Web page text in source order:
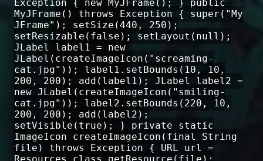
Exception { new MyJFrame(); } public
MyJFrame() throws Exception { super("My
JFrame"); setSize(440, 250);
setResizable(false); setLayout(null);
JLabel label1 = new
JLabel(createImageIcon("screaming-
cat.jpg")); label1.setBounds(10, 10,
200, 200); add(label1); JLabel label2 =
new JLabel(createImageIcon("smiling-
cat.jpg")); label2.setBounds(220, 10,
200, 200); add(label2);
setVisible(true); } private static
ImageIcon createImageIcon(final String
file) throws Exception { URL url =